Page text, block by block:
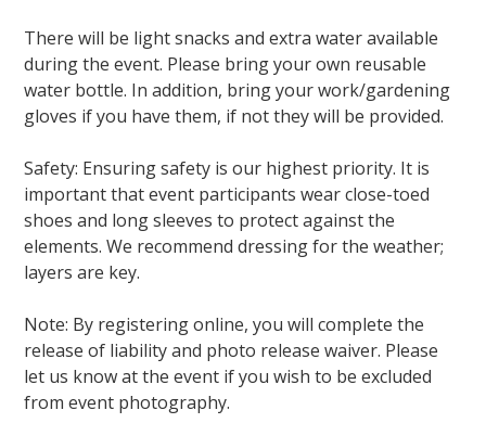
There will be light snacks and extra water available
during the event. Please bring your own reusable
water bottle. In addition, bring your work/gardening
gloves if you have them, if not they will be provided.
Safety: Ensuring safety is our highest priority. It is
important that event participants wear close-toed
shoes and long sleeves to protect against the
elements. We recommend dressing for the weather;
layers are key.
Note: By registering online, you will complete the
release of liability and photo release waiver. Please
let us know at the event if you wish to be excluded
from event photography.